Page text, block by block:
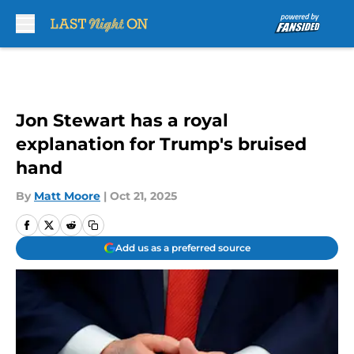
Jon Stewart has a royal
explanation for Trump's bruised
hand
By Matt Moore | Oct 21, 2025
Add us as a preferred source